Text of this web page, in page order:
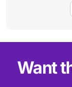
Want